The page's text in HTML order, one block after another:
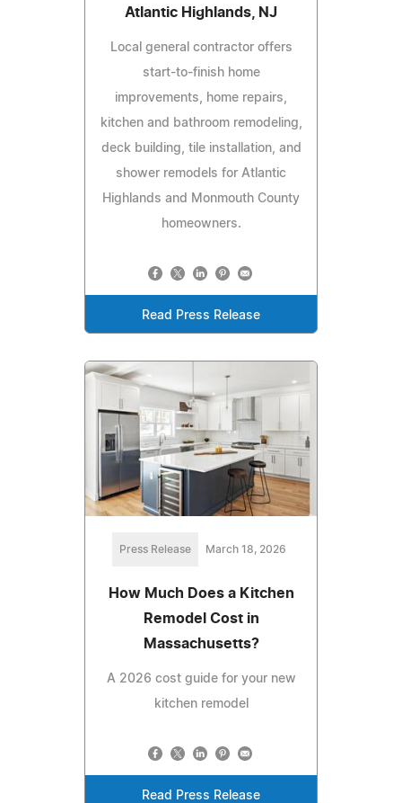
Atlantic Highlands, NJ
Local general contractor offers
start-to-finish home
improvements, home repairs,
kitchen and bathroom remodeling,
deck building, tile installation, and
shower remodels for Atlantic
Highlands and Monmouth County
homeowners.
Read Press Release
Press Release March 18, 2026
How Much Does a Kitchen
Remodel Cost in
Massachusetts?
A 2026 cost guide for your new
kitchen remodel
Read Press Release